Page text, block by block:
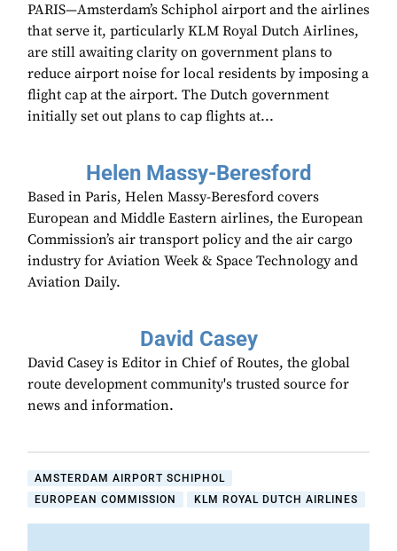
PARIS—Amsterdam’s Schiphol airport and the airlines
that serve it, particularly KLM Royal Dutch Airlines,
are still awaiting clarity on government plans to
reduce airport noise for local residents by imposing a
flight cap at the airport. The Dutch government
initially set out plans to cap flights at...
Helen Massy-Beresford
Based in Paris, Helen Massy-Beresford covers
European and Middle Eastern airlines, the European
Commission’s air transport policy and the air cargo
industry for Aviation Week & Space Technology and
Aviation Daily.
David Casey
David Casey is Editor in Chief of Routes, the global
route development community's trusted source for
news and information.
AMSTERDAM AIRPORT SCHIPHOL
EUROPEAN COMMISSION
KLM ROYAL DUTCH AIRLINES